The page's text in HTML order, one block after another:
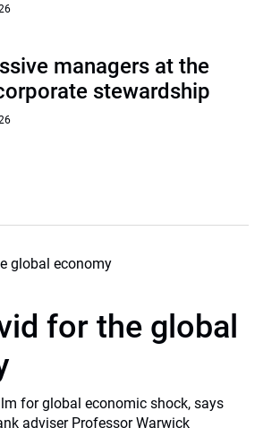
managers at the
stewardship
for the global
for global economic shock, says
adviser Professor Warwick